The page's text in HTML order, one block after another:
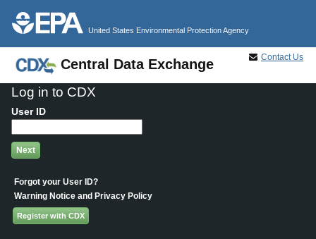
United States Environmental Protection Agency
Contact Us
Central Data Exchange
Log in to CDX
User ID
Forgot your User ID?
Warning Notice and Privacy Policy
Register with CDX